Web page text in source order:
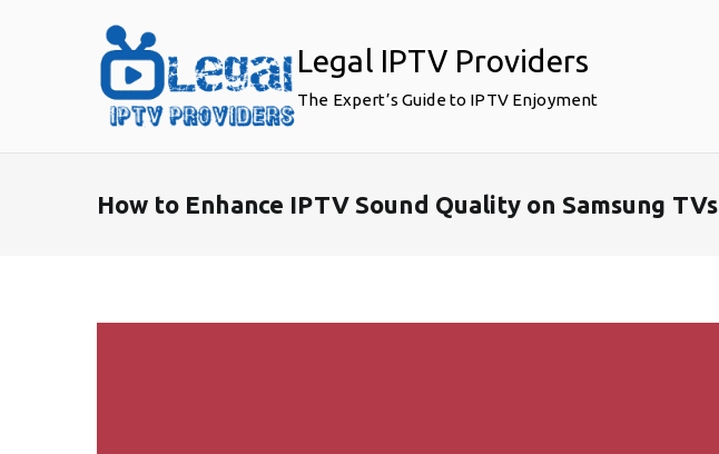
Legal IPTV Providers
The Expert’s Guide to IPTV Enjoyment
How to Enhance IPTV Sound Quality on Samsung TVs